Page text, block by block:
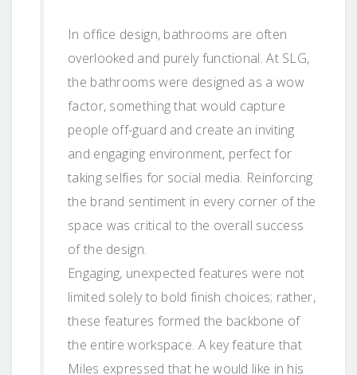
In office design, bathrooms are often
overlooked and purely functional. At SLG,
the bathrooms were designed as a wow
factor, something that would capture
people off-guard and create an inviting
and engaging environment, perfect for
taking selfies for social media. Reinforcing
the brand sentiment in every corner of the
space was critical to the overall success
of the design.
Engaging, unexpected features were not
limited solely to bold finish choices; rather,
these features formed the backbone of
the entire workspace. A key feature that
Miles expressed that he would like in his